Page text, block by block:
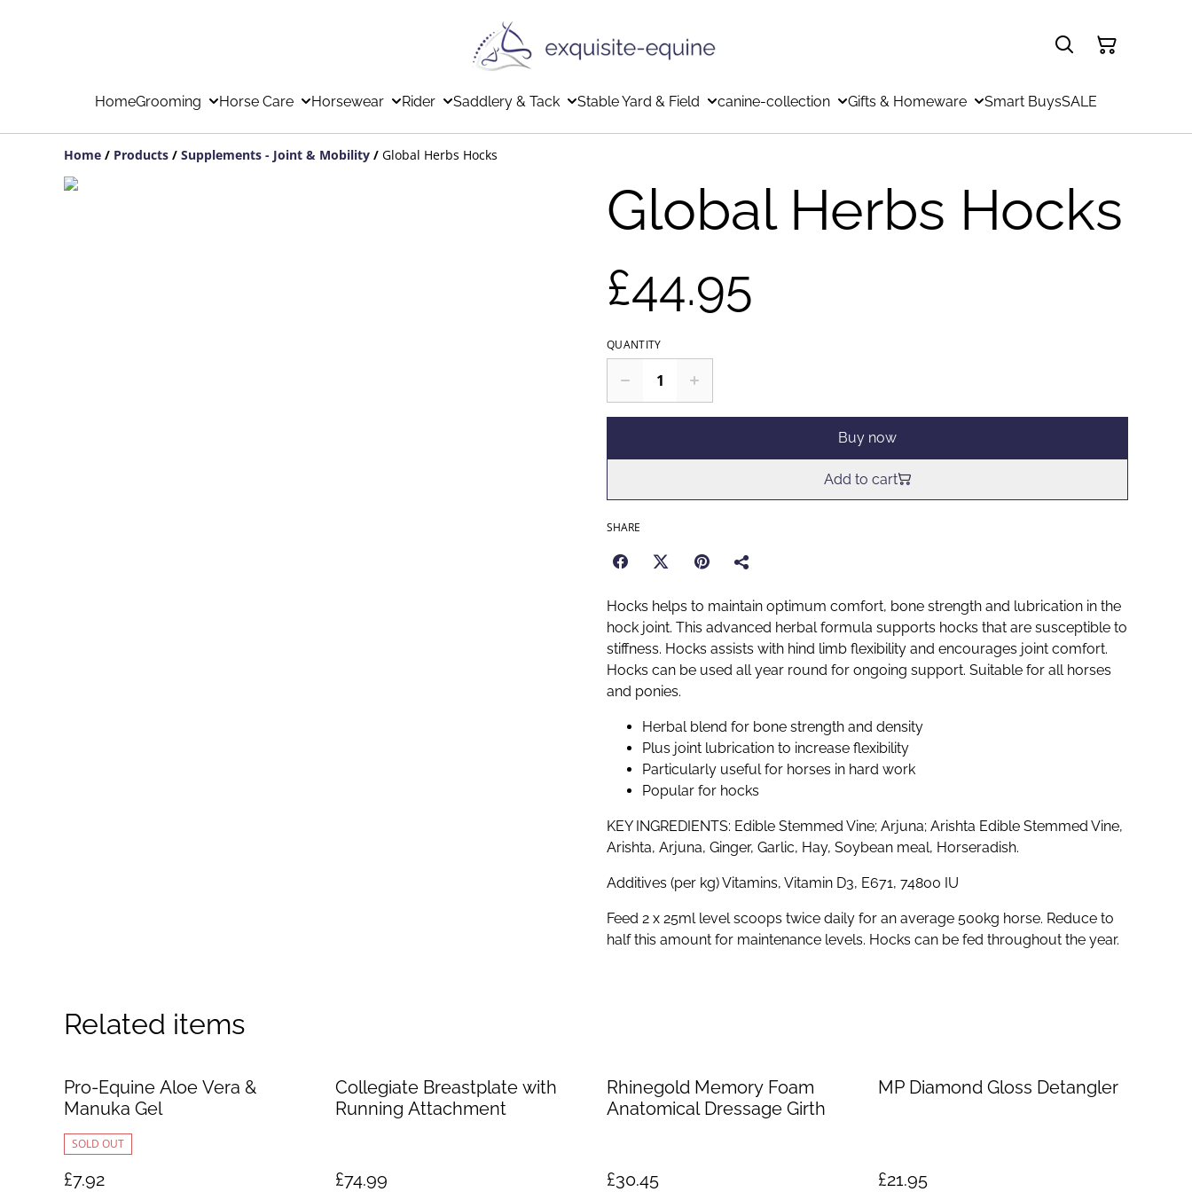
HomeGrooming Horse Care Horsewear Rider Saddlery & Tack Stable Yard & Field canine-collection Gifts & Homeware Smart BuysSALE
Home / Products / Supplements - Joint & Mobility / Global Herbs Hocks
Global Herbs Hocks
£44.95
QUANTITY
Buy now
Add to cart
SHARE
Hocks helps to maintain optimum comfort, bone strength and lubrication in the
hock joint. This advanced herbal formula supports hocks that are susceptible to
stiffness. Hocks assists with hind limb flexibility and encourages joint comfort.
Hocks can be used all year round for ongoing support. Suitable for all horses
and ponies.
Herbal blend for bone strength and density
Plus joint lubrication to increase flexibility
Particularly useful for horses in hard work
Popular for hocks
KEY INGREDIENTS: Edible Stemmed Vine; Arjuna; Arishta Edible Stemmed Vine,
Arishta, Arjuna, Ginger, Garlic, Hay, Soybean meal, Horseradish.
Additives (per kg) Vitamins, Vitamin D3, E671, 74800 IU
Feed 2 x 25ml level scoops twice daily for an average 500kg horse. Reduce to
half this amount for maintenance levels. Hocks can be fed throughout the year.
Related items
Pro-Equine Aloe Vera &
Manuka Gel
SOLD OUT
£7.92
Collegiate Breastplate with
Running Attachment
£74.99
Rhinegold Memory Foam
Anatomical Dressage Girth
£30.45
MP Diamond Gloss Detangler
£21.95